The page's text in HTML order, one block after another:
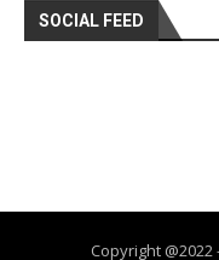
SOCIAL FEED
Copyright